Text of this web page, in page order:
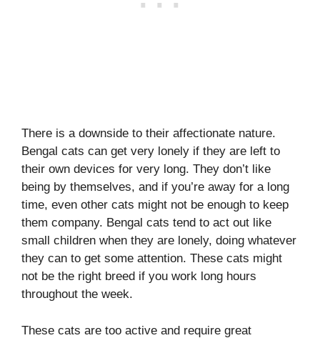
There is a downside to their affectionate nature.
Bengal cats can get very lonely if they are left to
their own devices for very long. They don’t like
being by themselves, and if you’re away for a long
time, even other cats might not be enough to keep
them company. Bengal cats tend to act out like
small children when they are lonely, doing whatever
they can to get some attention. These cats might
not be the right breed if you work long hours
throughout the week.
These cats are too active and require great